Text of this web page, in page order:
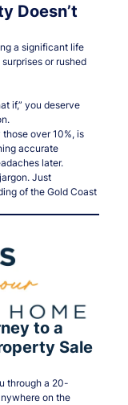
Doesn’t
a significant life
or rushed
if,” you deserve
over 10%, is
accurate
later.
Just
of the Gold Coast
to a
Sale
through a 20-
on the